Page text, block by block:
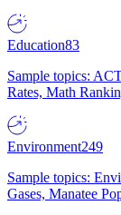
Education83
Sample topics:
Rates, Math
Environment249
Sample topics:
Gases, Manatee